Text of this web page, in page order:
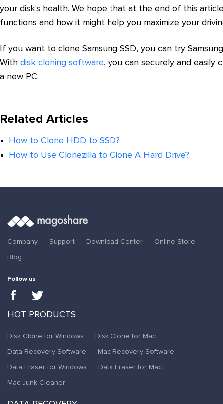
your disk's health. We hope that at the end of this
functions and how it might help you maximize your
If you want to clone Samsung SSD, you can try
With disk cloning software, you can securely and easily
a new PC.
Related Articles
How to Clone HDD to SSD?
How to Use Clonezilla to Clone A Hard Drive?
Company Support Download Center Online Store
Blog
Follow us
HOT PRODUCTS
Disk Clone for Windows Disk Clone for Mac
Data Recovery Software Mac Recovery Software
Data Eraser for Windows Data Eraser for Mac
Mac Junk Cleaner